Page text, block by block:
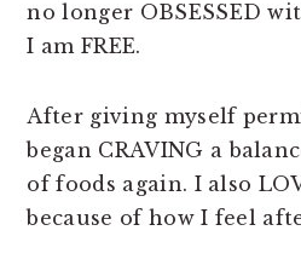
no longer OBSESSED
I am FREE.
After giving myself
began CRAVING a
of foods again. I also
because of how I feel